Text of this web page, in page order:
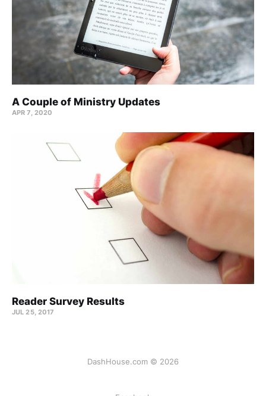
A Couple of Ministry Updates
APR 7, 2020
Reader Survey Results
JUL 25, 2017
DashHouse.com © 2026